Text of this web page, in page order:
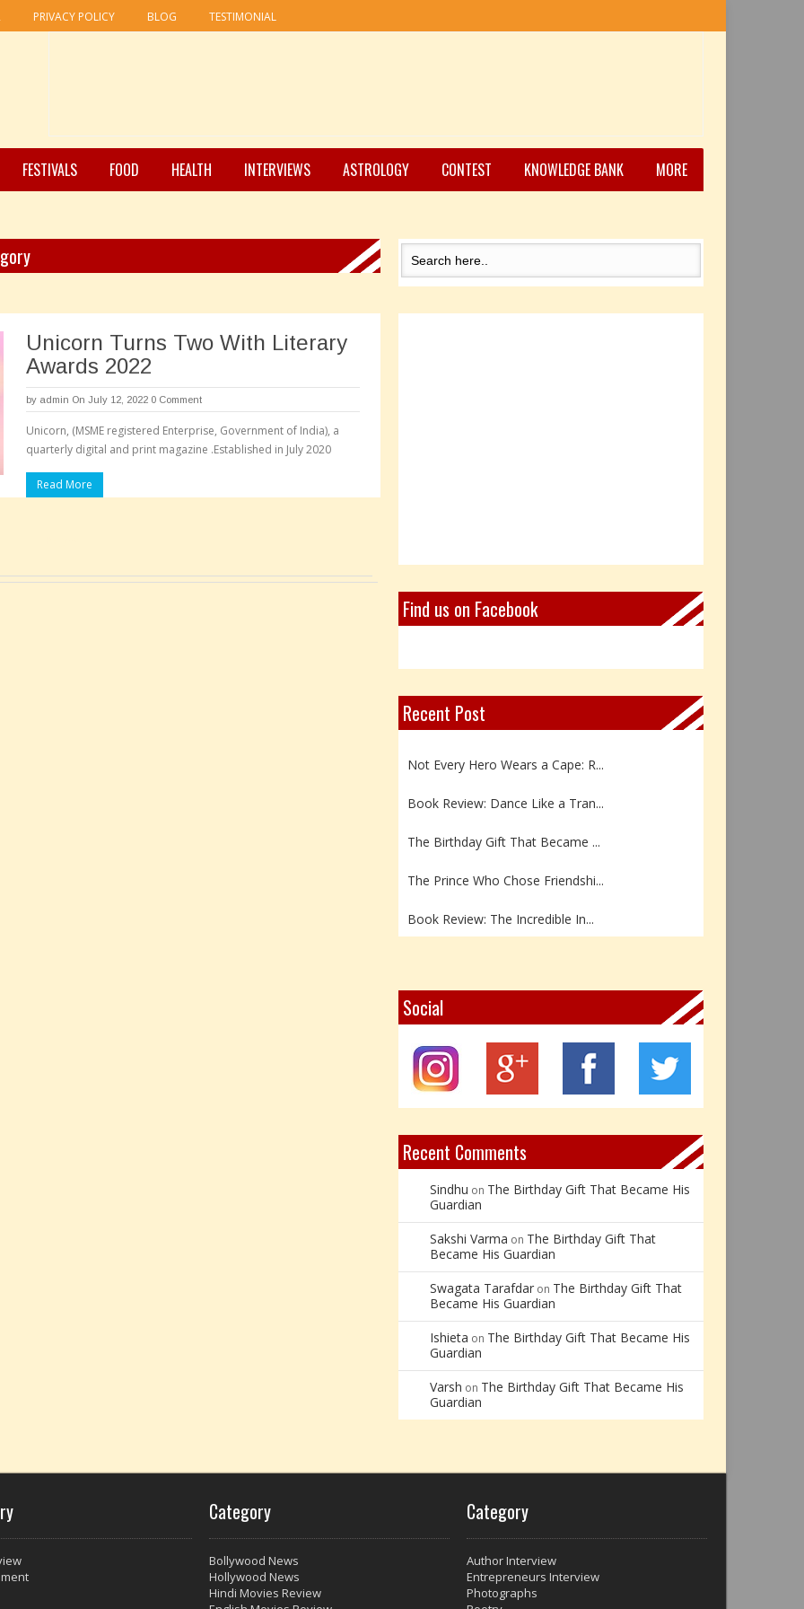
PRIVACY POLICY BLOG TESTIMONIAL
FESTIVALS FOOD HEALTH INTERVIEWS ASTROLOGY CONTEST KNOWLEDGE BANK MORE
Unicorn Turns Two With Literary
Awards 2022
by admin On July 12, 2022 0 Comment
Unicorn, (MSME registered Enterprise, Government of India), a
quarterly digital and print magazine .Established in July 2020
Read More
Find us on Facebook
Recent Post
Book Review: Reflections Throu...
Book Review: Dance Like a Tran...
The Birthday Gift That Became ...
The Prince Who Chose Friendshi...
Book Review: The Incredible In...
Z – Zoisite: The Stone of Grow...
Y – Yellow Calcite: The Stone ...
X – Xenotime: The Stone of Ins...
Social
Recent Comments
Sindhu on The Birthday Gift That Became His
Guardian
Sakshi Varma on The Birthday Gift That
Became His Guardian
Swagata Tarafdar on The Birthday Gift That
Became His Guardian
Ishieta on The Birthday Gift That Became His
Guardian
Varsh on The Birthday Gift That Became His
Guardian
Category
Bollywood News
Hollywood News
Hindi Movies Review
Category
Author Interview
Entrepreneurs Interview
Photographs